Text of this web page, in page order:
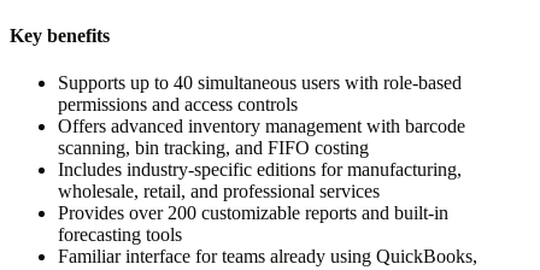
Key benefits
Supports up to 40 simultaneous users with role-based
permissions and access controls
Offers advanced inventory management with barcode
scanning, bin tracking, and FIFO costing
Includes industry-specific editions for manufacturing,
wholesale, retail, and professional services
Provides over 200 customizable reports and built-in
forecasting tools
Familiar interface for teams already using QuickBooks,